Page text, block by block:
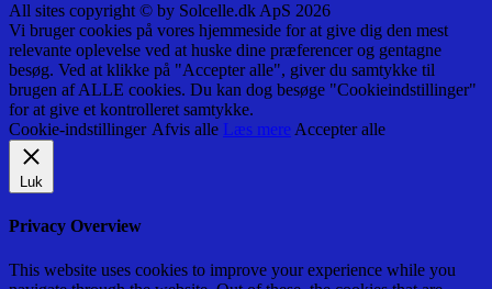
All sites copyright © by Solcelle.dk ApS 2026
Vi bruger cookies på vores hjemmeside for at give dig den mest
relevante oplevelse ved at huske dine præferencer og gentagne
besøg. Ved at klikke på "Accepter alle", giver du samtykke til
brugen af ALLE cookies. Du kan dog besøge "Cookieindstillinger"
for at give et kontrolleret samtykke.
Cookie-indstillinger Afvis alle Læs mere Accepter alle
Luk
Privacy Overview
This website uses cookies to improve your experience while you